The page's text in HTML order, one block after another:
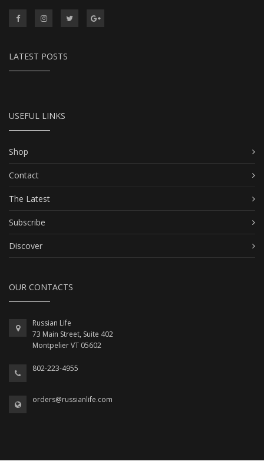
LATEST POSTS
USEFUL LINKS
Shop
Contact
The Latest
Subscribe
Discover
OUR CONTACTS
Russian Life
73 Main Street, Suite 402
Montpelier VT 05602
802-223-4955
orders@russianlife.com